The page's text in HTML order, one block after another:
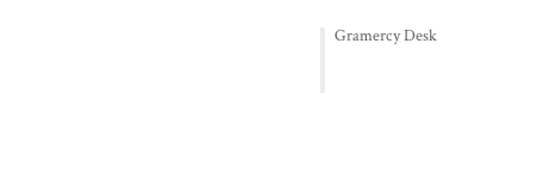
Gramercy Desk